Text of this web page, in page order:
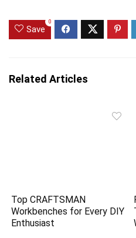
Save
0
Related Articles
Top CRAFTSMAN
Workbenches for Every DIY
Enthusiast